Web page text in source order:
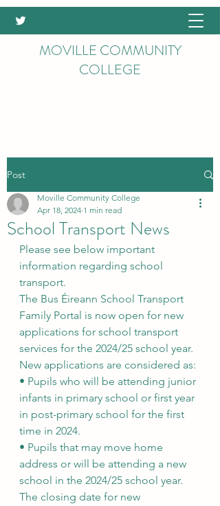
MOVILLE COMMUNITY
COLLEGE
Post
School Transport News
Moville Community College
Apr 18, 2024 1 min read
Please see below important
information regarding school
transport.
The Bus Éireann School Transport
Family Portal is now open for new
applications for school transport
services for the 2024/25 school year.
New applications are considered as:
• Pupils who will be attending junior
infants in primary school or first year
in post-primary school for the first
time in 2024.
• Pupils that may move home
address or will be attending a new
school in the 2024/25 school year.
The closing date for new